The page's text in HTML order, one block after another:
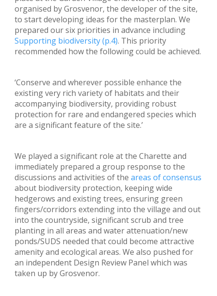
organised by Grosvenor, the developer of the site,
to start developing ideas for the masterplan. We
prepared our six priorities in advance including
Supporting biodiversity (p.4). This priority
recommended how the following could be achieved.
‘Conserve and wherever possible enhance the
existing very rich variety of habitats and their
accompanying biodiversity, providing robust
protection for rare and endangered species which
are a significant feature of the site.’
We played a significant role at the Charette and
immediately prepared a group response to the
discussions and activities of the areas of consensus
about biodiversity protection, keeping wide
hedgerows and existing trees, ensuring green
fingers/corridors extending into the village and out
into the countryside, significant scrub and tree
planting in all areas and water attenuation/new
ponds/SUDS needed that could become attractive
amenity and ecological areas. We also pushed for
an independent Design Review Panel which was
taken up by Grosvenor.